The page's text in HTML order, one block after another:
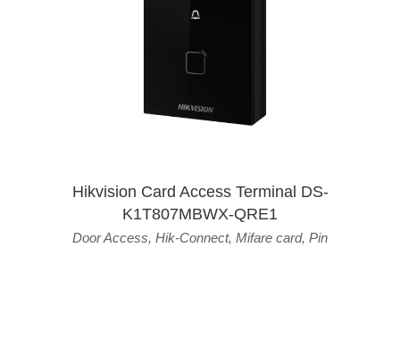
Hikvision Card Access Terminal DS-
K1T807MBWX-QRE1
Door Access, Hik-Connect, Mifare card, Pin